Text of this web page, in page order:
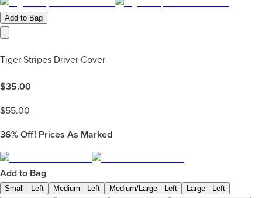
Add to Bag
Tiger Stripes Driver Cover
$35.00
$55.00
36% Off! Prices As Marked
Add to Bag
Small - Left Medium - Left Medium/Large - Left
Large - Left